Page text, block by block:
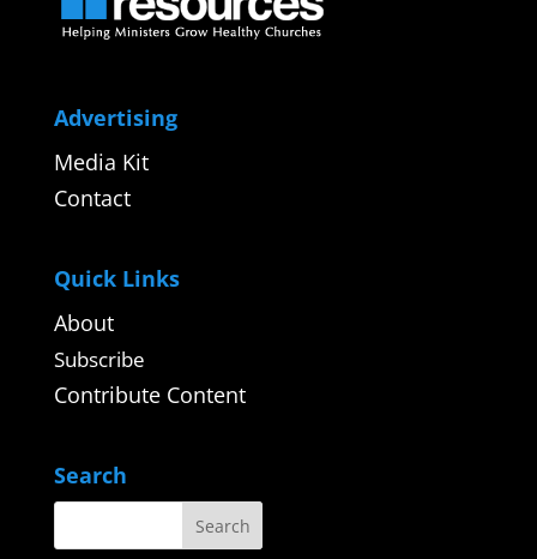
Advertising
Media Kit
Contact
Quick Links
About
Subscribe
Contribute Content
Search